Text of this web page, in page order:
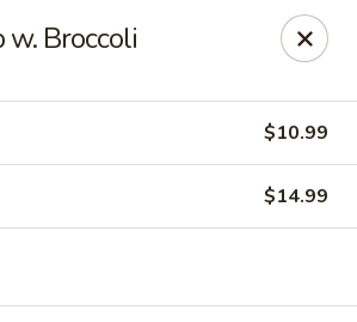
currently offered at this location.
w. Broccoli
$10.99
$14.99